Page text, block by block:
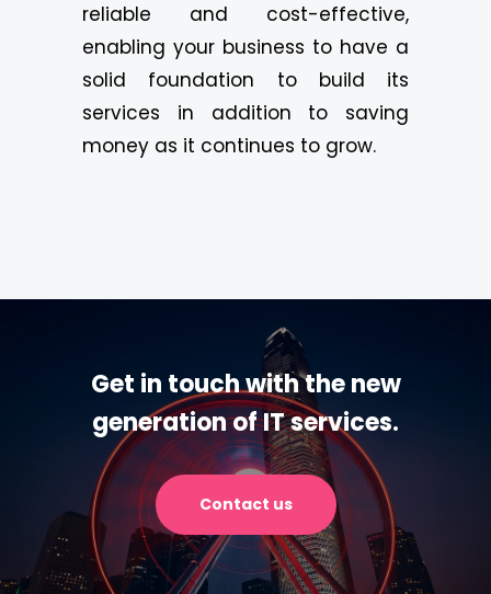
reliable and cost-effective,
enabling your business to have a
solid foundation to build its
services in addition to saving
money as it continues to grow.
Get in touch with the new
generation of IT services.
Contact us